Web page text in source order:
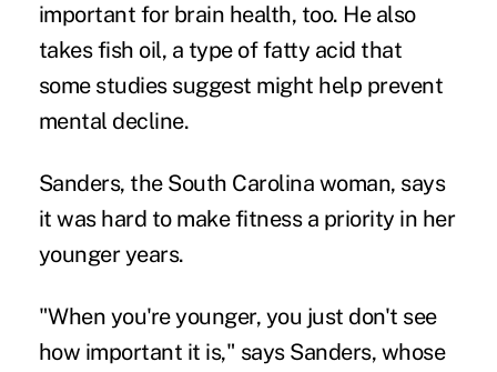
important for brain health, too. He also
takes fish oil, a type of fatty acid that
some studies suggest might help prevent
mental decline.
Sanders, the South Carolina woman, says
it was hard to make fitness a priority in her
younger years.
"When you're younger, you just don't see
how important it is," says Sanders, whose